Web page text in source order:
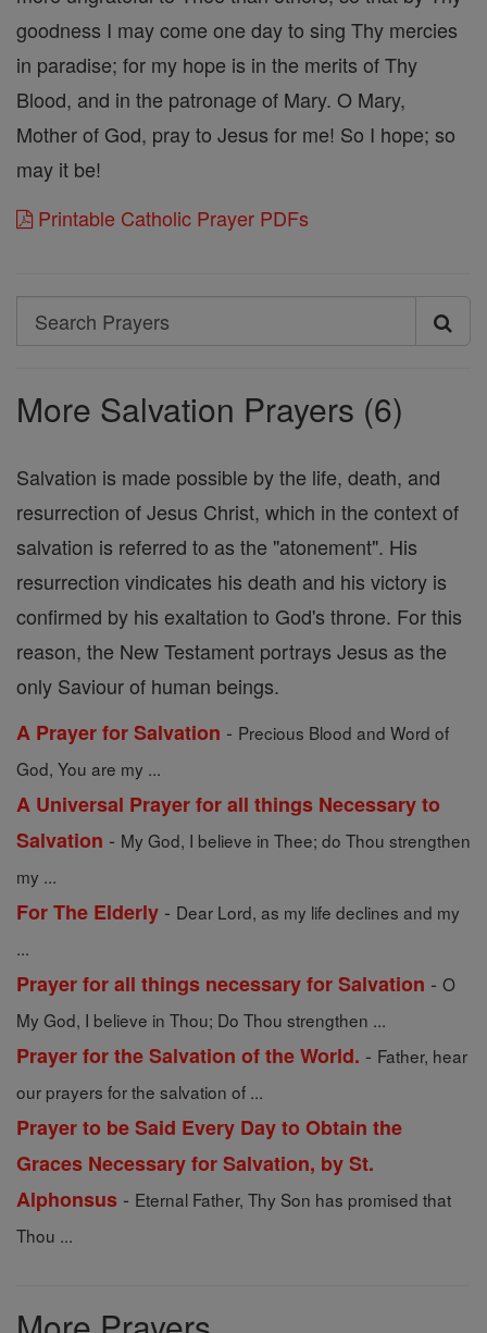
goodness I may come one day to sing Thy mercies
in paradise; for my hope is in the merits of Thy
Blood, and in the patronage of Mary. O Mary,
Mother of God, pray to Jesus for me! So I hope; so
may it be!
Printable Catholic Prayer PDFs
Search
Search
More Salvation Prayers (6)
Salvation is made possible by the life, death, and
resurrection of Jesus Christ, which in the context of
salvation is referred to as the "atonement". His
resurrection vindicates his death and his victory is
confirmed by his exaltation to God's throne. For this
reason, the New Testament portrays Jesus as the
only Saviour of human beings.
A Prayer for Salvation - Precious Blood and Word of
God, You are my ...
A Universal Prayer for all things Necessary to
Salvation - My God, I believe in Thee; do Thou strengthen
my ...
For The Elderly - Dear Lord, as my life declines and my
...
Prayer for all things necessary for Salvation - O
My God, I believe in Thou; Do Thou strengthen ...
Prayer for the Salvation of the World. - Father, hear
our prayers for the salvation of ...
Prayer to be Said Every Day to Obtain the
Graces Necessary for Salvation, by St.
Alphonsus - Eternal Father, Thy Son has promised that
Thou ...